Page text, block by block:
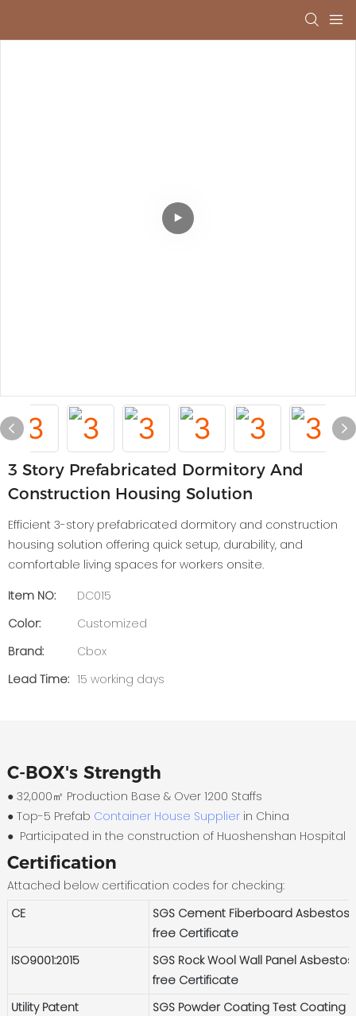
3 Story Prefabricated Dormitory And
Construction Housing Solution
Efficient 3-story prefabricated dormitory and construction
housing solution offering quick setup, durability, and
comfortable living spaces for workers onsite.
Item NO:
DC015
Color:
Customized
Brand:
Cbox
Lead Time: 15 working days
C-BOX's Strength
● 32,000㎡ Production Base & Over 1200 Staffs
●Top-5 Prefab Container House Supplierin China
● Participated in the construction of Huoshenshan Hospital
Certification
Attached below certification codes for checking:
CE
SGS Cement Fiberboard Asbestos-
free Certificate
ISO9001:2015
SGS Rock Wool Wall Panel
free Certificate
Utility Patent
SGS Powder Coating Test Coating